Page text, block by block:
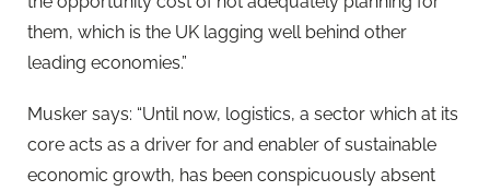
them, which is the UK lagging well behind other
leading economies.”
Musker says: “Until now, logistics, a sector which at its
core acts as a driver for and enabler of sustainable
economic growth, has been conspicuously absent